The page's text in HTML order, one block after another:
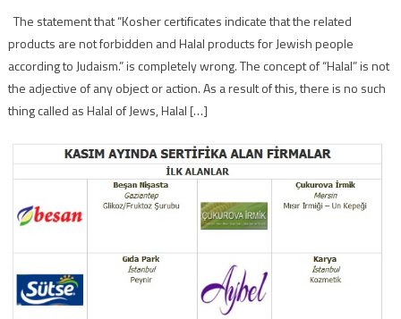
The statement that “Kosher certificates indicate that the related
products are not forbidden and Halal products for Jewish people
according to Judaism.” is completely wrong. The concept of “Halal” is not
the adjective of any object or action. As a result of this, there is no such
thing called as Halal of Jews, Halal […]